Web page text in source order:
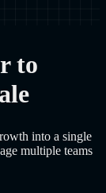
to
into a single
multiple teams